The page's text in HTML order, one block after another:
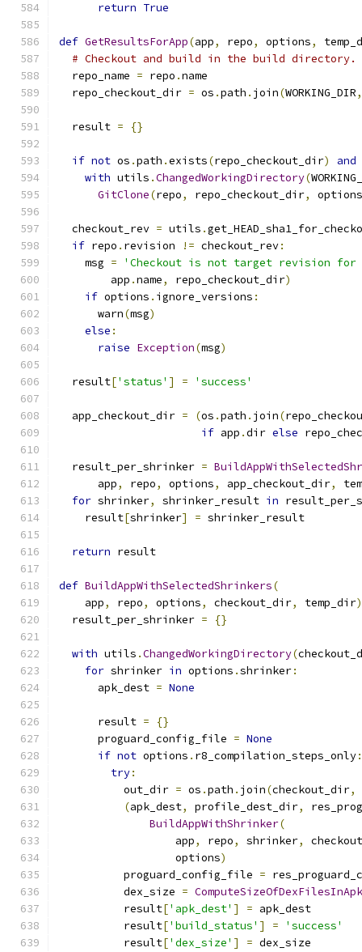
return True
def GetResultsForApp(app, repo, options,
# Checkout and build in the build directory.
  repo_name
= repo .name
  repo_checkout_dir
= os .path . join(WORKING_DIR,
  result
= {}
if not os .path .exists(repo_checkout_dir)
and
with utils .ChangedWorkingDirectory(
GitClone(repo, repo_checkout_dir, options
  checkout_rev
= utils .
if repo . revision != checkout_rev:
    msg
=
'Checkout is not target revision
        app
.name, repo_checkout_dir)
if options . ignore_versions :
      warn
(msg)
else :
raise Exception(msg)
  result
['status' ] = 'success'
  app_checkout_dir
= (os .path . join(
if app .dir else
  result_per_shrinker
=
      app
, repo, options, app_checkout_dir,
for shrinker, shrinker_result in
    result
[shrinker] = shrinker_result
return result
def BuildAppWithSelectedShrinkers(
    app
, repo, options, checkout_dir, temp_dir
  result_per_shrinker
= {}
with utils .ChangedWorkingDirectory(
for shrinker in options .shrinker:
      apk_dest
= None
      result
=
{}
      proguard_config_file
= None
if not options . r8_compilation_steps_only:
try:
          out_dir
= os .path . join(checkout_dir,
(apk_dest, profile_dest_dir,
BuildAppWithShrinker(
                  app
, repo, shrinker,
                  options
)
          proguard_config_file
=
          dex_size
= ComputeSizeOfDexFilesInApk
          result
['apk_dest' ] = apk_dest
          result
['build_status' ] =
'success'
          result
['dex_size' ] = dex_size